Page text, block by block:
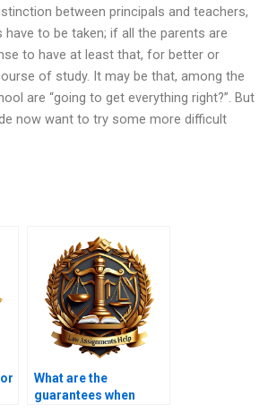
between principals and teachers,
to be taken; if all the parents are
to have at least that, for better or
of study. It may be that, among the
are “going to get everything right?”. But
now want to try some more difficult
What are the
guarantees when